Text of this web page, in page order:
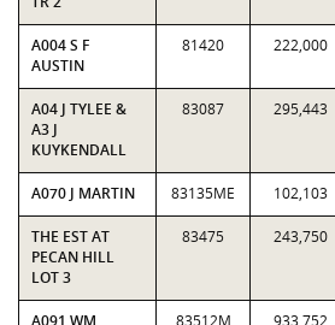
A004 S F
AUSTIN
81420 222,000
A04 J TYLEE &
A3 J
KUYKENDALL
83087 295,443
A070 J MARTIN 83135ME 102,103
THE EST AT
PECAN HILL
LOT 3
83475 243,750
A091 WM 83512M 933,752